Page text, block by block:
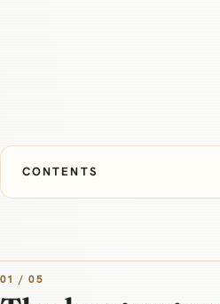
CONTENTS
01 / 05